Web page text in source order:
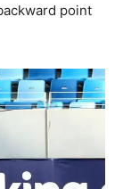
point